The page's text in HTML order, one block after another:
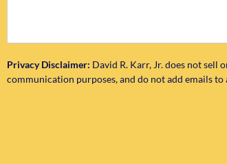
Privacy Disclaimer: David R. Karr, Jr. does not
communication purposes, and do not add emails